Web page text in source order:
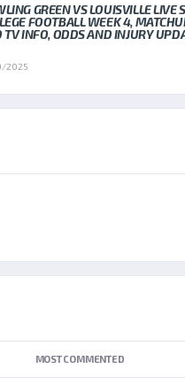
GREEN VS LOUISVILLE LIVE
FOOTBALL WEEK 4,
TV INFO, ODDS AND INJURY
2025
MOST COMMENTED